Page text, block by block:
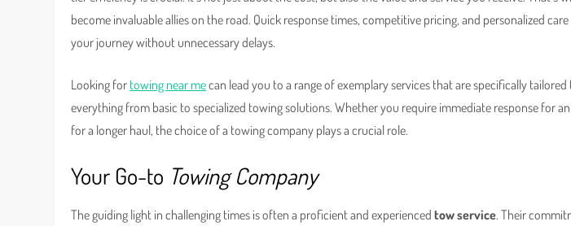
become invaluable allies on the road. Quick response times, competitive pricing, and personalized
your journey without unnecessary delays.
Looking for towing near mecan lead you to a range of exemplary services that are specifically
everything from basic to specialized towing solutions. Whether you require immediate response for
for a longer haul, the choice of a towing company plays a crucial role.
Your Go-to Towing Company
The guiding light in challenging times is often a proficient and experiencedtow service. Their